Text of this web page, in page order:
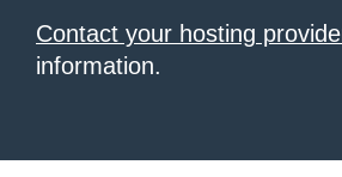
Contact your hosting
information.